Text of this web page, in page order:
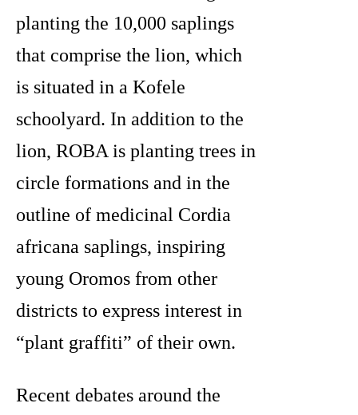
planting the 10,000 saplings
that comprise the lion, which
is situated in a Kofele
schoolyard. In addition to the
lion, ROBA is planting trees in
circle formations and in the
outline of medicinal Cordia
africana saplings, inspiring
young Oromos from other
districts to express interest in
“plant graffiti” of their own.
Recent debates around the